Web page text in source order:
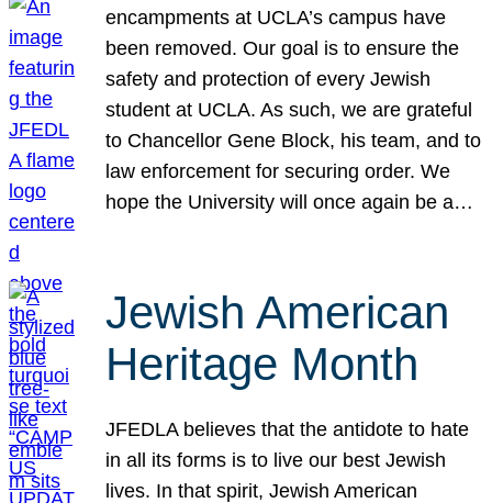
encampments at UCLA’s campus have
been removed. Our goal is to ensure the
safety and protection of every Jewish
student at UCLA. As such, we are grateful
to Chancellor Gene Block, his team, and to
law enforcement for securing order. We
hope the University will once again be a…
Jewish American
Heritage Month
JFEDLA believes that the antidote to hate
in all its forms is to live our best Jewish
lives. In that spirit, Jewish American